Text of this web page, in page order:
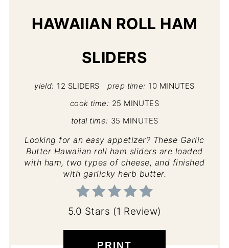
HAWAIIAN ROLL HAM
SLIDERS
yield: 12 SLIDERS prep time: 10 MINUTES
cook time: 25 MINUTES
total time: 35 MINUTES
Looking for an easy appetizer? These Garlic
Butter Hawaiian roll ham sliders are loaded
with ham, two types of cheese, and finished
with garlicky herb butter.
5.0 Stars (1 Review)
PRINT